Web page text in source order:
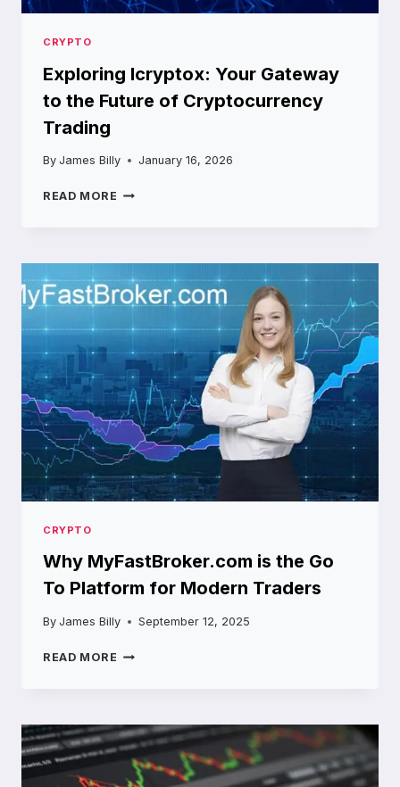
CRYPTO
Exploring Icryptox: Your Gateway
to the Future of Cryptocurrency
Trading
By James Billy January 16, 2026
READ MORE EXPLORING
TO
THE
FUTURE
CRYPTOCURRENCY
TRADING
CRYPTO
Why MyFastBroker.com is the Go
To Platform for Modern Traders
By James Billy September 12, 2025
READ MORE WHY
GO
TO
PLATFORM
FOR